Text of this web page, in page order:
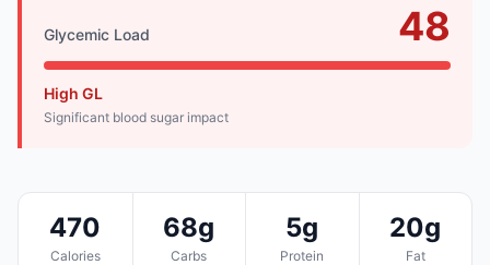
Glycemic Load 48
High GL
Significant blood sugar impact
470
Calories
68g
Carbs
5g
Protein
20g
Fat